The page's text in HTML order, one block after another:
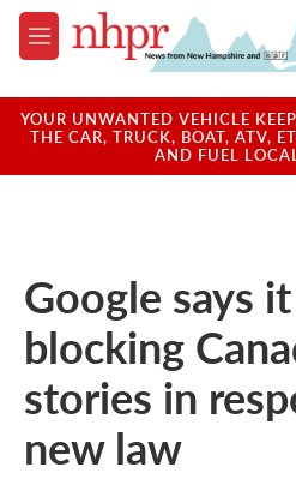
Skip to main content
M
e
u
YOUR UNWANTED VEHICLE
THE CAR, TRUCK, BOAT, ATV,
AND FUEL
Google says
blocking
stories in
new law